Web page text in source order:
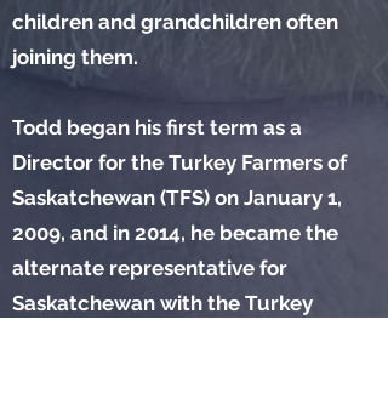
children and grandchildren often
joining them.
Todd began his first term as a
Director for the Turkey Farmers of
Saskatchewan (TFS) on January 1,
2009, and in 2014, he became the
alternate representative for
Saskatchewan with the Turkey